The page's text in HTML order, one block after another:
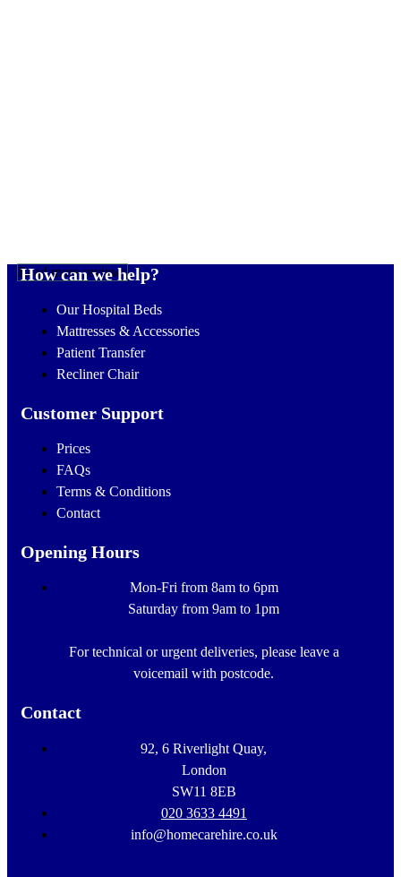
Read more reviews
How can we help?
Our Hospital Beds
Mattresses & Accessories
Patient Transfer
Recliner Chair
Customer Support
Prices
FAQs
Terms & Conditions
Contact
Opening Hours
Mon-Fri from 8am to 6pm
Saturday from 9am to 1pm
For technical or urgent deliveries, please leave a
voicemail with postcode.
Contact
92, 6 Riverlight Quay,
London
SW11 8EB
020 3633 4491
info@homecarehire.co.uk